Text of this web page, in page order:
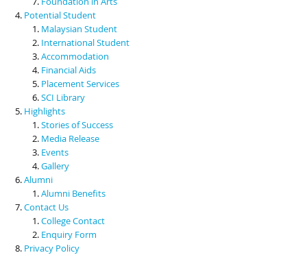
Potential Student
Malaysian Student
International Student
Accommodation
Financial Aids
Placement Services
SCI Library
Highlights
Stories of Success
Media Release
Events
Gallery
Alumni
Alumni Benefits
Contact Us
College Contact
Enquiry Form
Privacy Policy